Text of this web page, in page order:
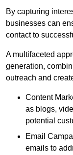
By capturing
businesses can
contact to
A multifaceted
generation,
outreach and
Content
as blogs,
potential
Email
emails to